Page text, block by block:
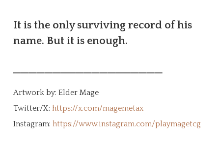
It is the only surviving record of his
name. But it is enough.
───────────────────
Artwork by: Elder Mage
Twitter/X: https://x.com/magemetax
Instagram: https://www.instagram.com/playmagetcg